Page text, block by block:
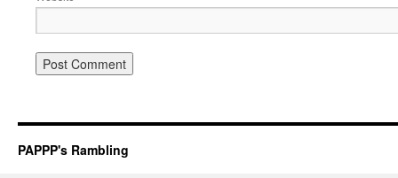
PAPPP's Rambling